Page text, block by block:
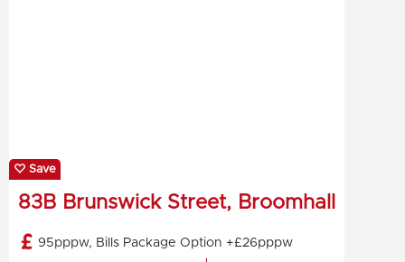
Save
83B Brunswick Street, Broomhall
95pppw, Bills Package Option +£26pppw